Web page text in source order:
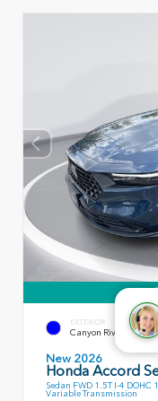
EXTERIOR
Canyon River Blue
New 2026
Honda Accord
Sedan FWD 1.5T I-4 DOHC
Variable Transmission